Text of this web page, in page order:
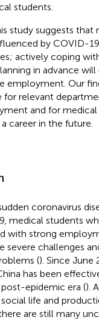
students.
study suggests that
by COVID-
actively coping
in advance
employment. Our
for relevant
and for
career in the future.
coronavirus
medical students
with strong
severe challenges
(). Since
has been
epidemic era ().
life and
are still many